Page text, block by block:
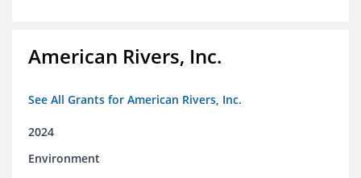
American Rivers, Inc.
See All Grants for American Rivers, Inc.
2024
Environment